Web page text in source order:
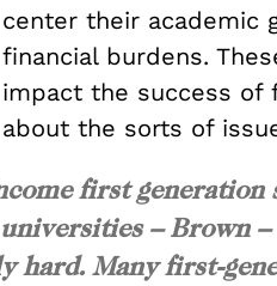
center their academic
financial burdens.
impact the success of
about the sorts of
first generation
– Brown –
hard. Many first-